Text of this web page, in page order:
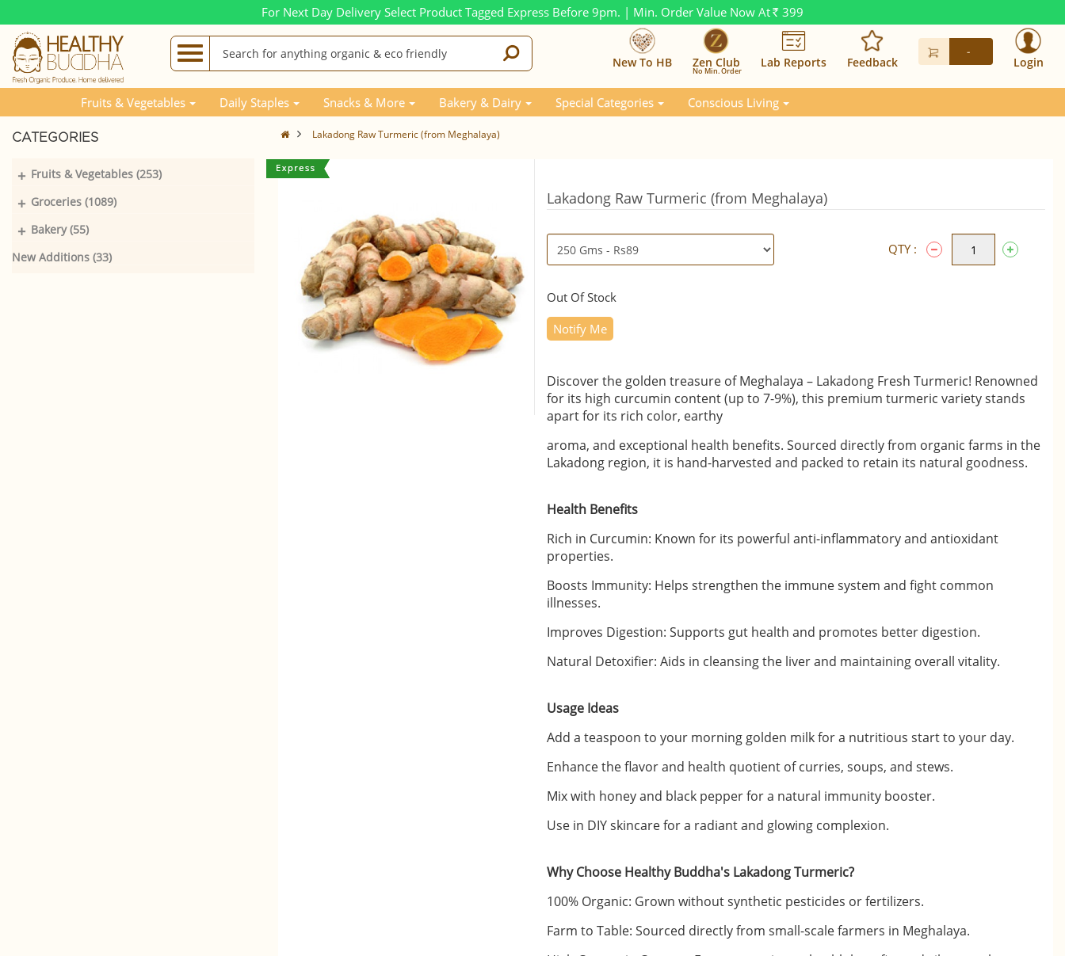
For Next Day Delivery Select Product Tagged Express Before 9pm. | Min. Order Value Now At Rs. 399
New To HB Zen Club
No Min. Order
Lab Reports Feedback
-
Login
Fruits & Vegetables Daily Staples Snacks & More Bakery & Dairy Special Categories Conscious Living
CATEGORIES
Fruits & Vegetables (253)
+
Groceries (1089)
+
Bakery (55)
+
New Additions (33)
Lakadong Raw Turmeric (from Meghalaya)
Lakadong Raw Turmeric (from Meghalaya)
QTY :
Out Of Stock
Notify Me
Discover the golden treasure of Meghalaya – Lakadong Fresh Turmeric! Renowned
for its high curcumin content (up to 7-9%), this premium turmeric variety stands
apart for its rich color, earthy
aroma, and exceptional health benefits. Sourced directly from organic farms in the
Lakadong region, it is hand-harvested and packed to retain its natural goodness.
Health Benefits
Rich in Curcumin: Known for its powerful anti-inflammatory and antioxidant
properties.
Boosts Immunity: Helps strengthen the immune system and fight common
illnesses.
Improves Digestion: Supports gut health and promotes better digestion.
Natural Detoxifier: Aids in cleansing the liver and maintaining overall vitality.
Usage Ideas
Add a teaspoon to your morning golden milk for a nutritious start to your day.
Enhance the flavor and health quotient of curries, soups, and stews.
Mix with honey and black pepper for a natural immunity booster.
Use in DIY skincare for a radiant and glowing complexion.
Why Choose Healthy Buddha's Lakadong Turmeric?
100% Organic: Grown without synthetic pesticides or fertilizers.
Farm to Table: Sourced directly from small-scale farmers in Meghalaya.